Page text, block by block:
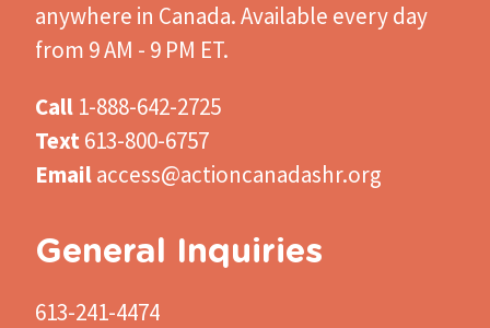
anywhere in Canada. Available every day
from 9 AM - 9 PM ET.
Call 1-888-642-2725
Text613-800-6757
Emailaccess@actioncanadashr.org
General Inquiries
613-241-4474